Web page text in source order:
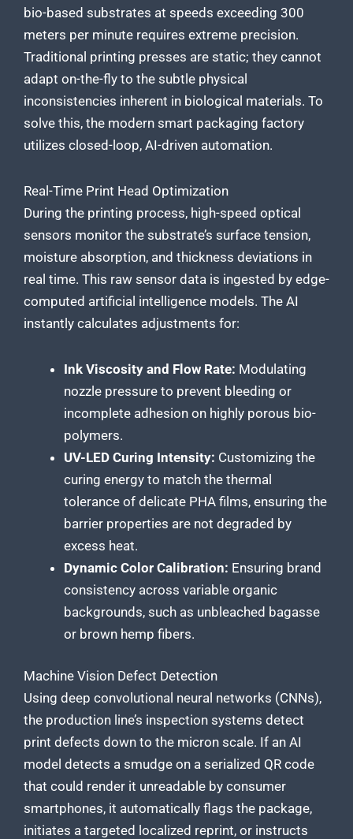
bio-based substrates at speeds exceeding 300
meters per minute requires extreme precision.
Traditional printing presses are static; they cannot
adapt on-the-fly to the subtle physical
inconsistencies inherent in biological materials. To
solve this, the modern smart packaging factory
utilizes closed-loop, AI-driven automation.
Real-Time Print Head Optimization
During the printing process, high-speed optical
sensors monitor the substrate’s surface tension,
moisture absorption, and thickness deviations in
real time. This raw sensor data is ingested by edge-
computed artificial intelligence models. The AI
instantly calculates adjustments for:
Ink Viscosity and Flow Rate: Modulating
nozzle pressure to prevent bleeding or
incomplete adhesion on highly porous bio-
polymers.
UV-LED Curing Intensity: Customizing the
curing energy to match the thermal
tolerance of delicate PHA films, ensuring the
barrier properties are not degraded by
excess heat.
Dynamic Color Calibration: Ensuring brand
consistency across variable organic
backgrounds, such as unbleached bagasse
or brown hemp fibers.
Machine Vision Defect Detection
Using deep convolutional neural networks (CNNs),
the production line’s inspection systems detect
print defects down to the micron scale. If an AI
model detects a smudge on a serialized QR code
that could render it unreadable by consumer
smartphones, it automatically flags the package,
initiates a targeted localized reprint, or instructs